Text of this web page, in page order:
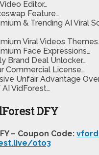
Editor…
Feature…
& Trending AI Viral
Viral Videos Themes.
Face Expressions…
Brand Deal Unlocker…
Commercial License…
Unfair Advantage
VidForest…
DFY
– Coupon Code:
oto3